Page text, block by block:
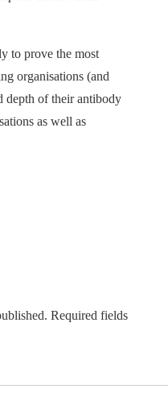
to prove the most
organisations (and
depth of their antibody
as well as
Required fields